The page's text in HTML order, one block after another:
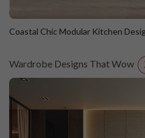
Straight Island
Coastal Chic Modular Kitchen
Wardrobe Designs That Wow